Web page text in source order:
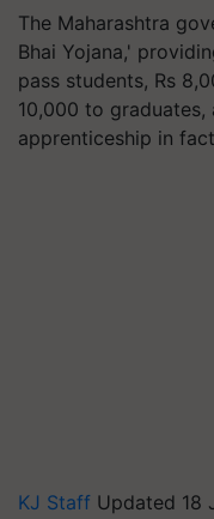
The Maharashtra
Bhai Yojana,'
pass students, Rs
10,000 to
apprenticeship in
KJ Staff Updated 18